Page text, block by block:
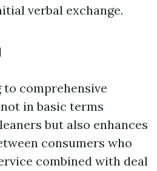
verbal exchange.
comprehensive
in basic terms
but also enhances
consumers who
combined with deal